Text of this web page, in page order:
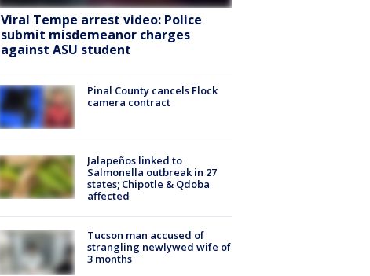
Viral Tempe arrest video: Police
submit misdemeanor charges
against ASU student
Pinal County cancels Flock
camera contract
Jalapeños linked to
Salmonella outbreak in 27
states; Chipotle & Qdoba
affected
Tucson man accused of
strangling newlywed wife of
3 months